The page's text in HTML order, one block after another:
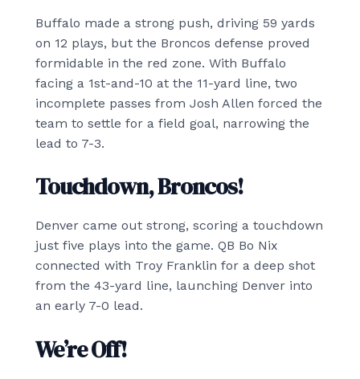
Buffalo made a strong push, driving 59 yards
on 12 plays, but the Broncos defense proved
formidable in the red zone. With Buffalo
facing a 1st-and-10 at the 11-yard line, two
incomplete passes from Josh Allen forced the
team to settle for a field goal, narrowing the
lead to 7-3.
Touchdown, Broncos!
Denver came out strong, scoring a touchdown
just five plays into the game. QB Bo Nix
connected with Troy Franklin for a deep shot
from the 43-yard line, launching Denver into
an early 7-0 lead.
We’re Off!